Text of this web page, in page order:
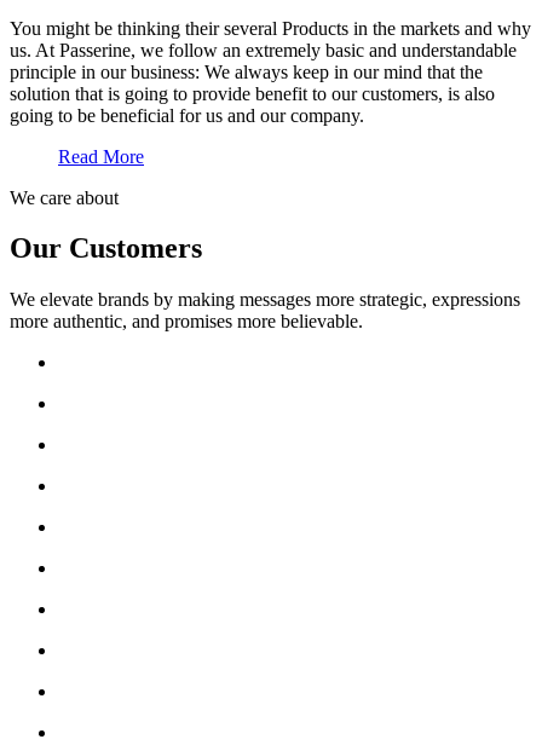
You might be thinking their several Products in the markets and why
us. At Passerine, we follow an extremely basic and understandable
principle in our business: We always keep in our mind that the
solution that is going to provide benefit to our customers, is also
going to be beneficial for us and our company.
Read More
We care about
Our Customers
We elevate brands by making messages more strategic, expressions
more authentic, and promises more believable.